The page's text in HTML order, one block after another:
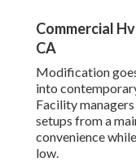
Commercial
CA
Modification
into
Facility
setups from a
convenience
low.